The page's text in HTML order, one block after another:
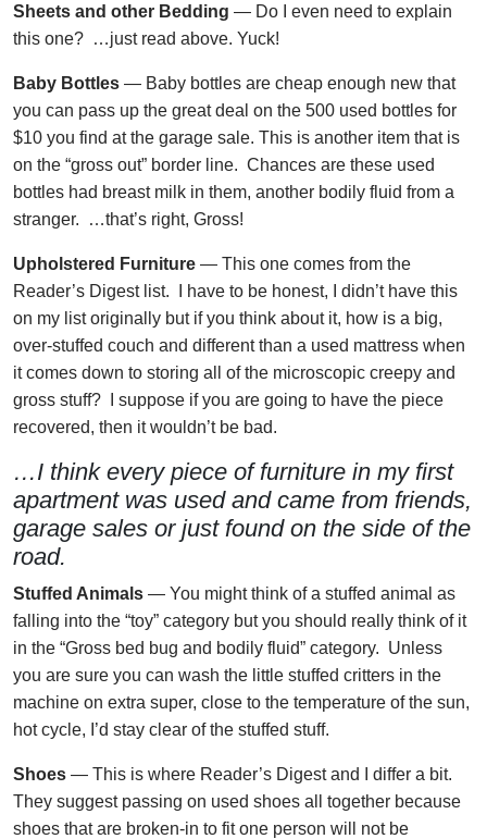
Sheets and other Bedding — Do I even need to explain
this one? …just read above. Yuck!
Baby Bottles — Baby bottles are cheap enough new that
you can pass up the great deal on the 500 used bottles for
$10 you find at the garage sale. This is another item that is
on the “gross out” border line. Chances are these used
bottles had breast milk in them, another bodily fluid from a
stranger. …that’s right, Gross!
Upholstered Furniture — This one comes from the
Reader’s Digest list. I have to be honest, I didn’t have this
on my list originally but if you think about it, how is a big,
over-stuffed couch and different than a used mattress when
it comes down to storing all of the microscopic creepy and
gross stuff? I suppose if you are going to have the piece
recovered, then it wouldn’t be bad.
…I think every piece of furniture in my first
apartment was used and came from friends,
garage sales or just found on the side of the
road.
Stuffed Animals — You might think of a stuffed animal as
falling into the “toy” category but you should really think of it
in the “Gross bed bug and bodily fluid” category. Unless
you are sure you can wash the little stuffed critters in the
machine on extra super, close to the temperature of the sun,
hot cycle, I’d stay clear of the stuffed stuff.
Shoes — This is where Reader’s Digest and I differ a bit.
They suggest passing on used shoes all together because
shoes that are broken-in to fit one person will not be